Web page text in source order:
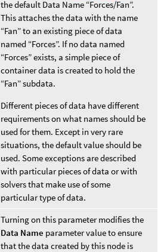
the default Data Name “Forces/Fan”.
This attaches the data with the name
“Fan” to an existing piece of data
named “Forces”. If no data named
“Forces” exists, a simple piece of
container data is created to hold the
“Fan” subdata.
Different pieces of data have different
requirements on what names should be
used for them. Except in very rare
situations, the default value should be
used. Some exceptions are described
with particular pieces of data or with
solvers that make use of some
particular type of data.
Turning on this parameter modifies the
Data Name parameter value to ensure
that the data created by this node is